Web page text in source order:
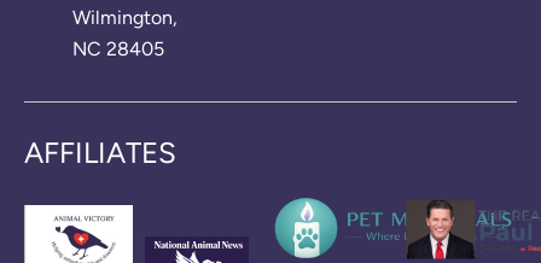
Wilmington,
NC 28405
AFFILIATES